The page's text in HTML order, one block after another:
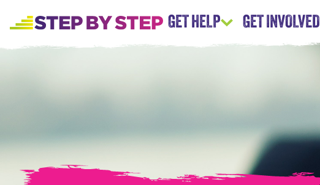
GET HELP GET INVOLVED